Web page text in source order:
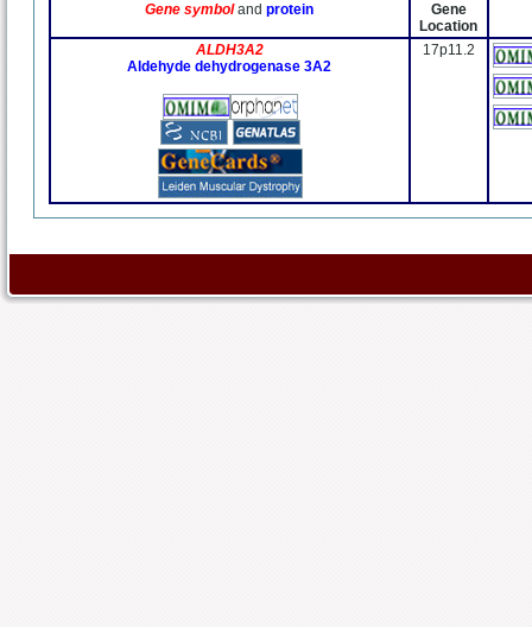
Gene symbolandprotein
Gene
Location
ALDH3A2
Aldehyde dehydrogenase 3A2
17p11.2